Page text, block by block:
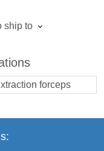
ship to
forceps